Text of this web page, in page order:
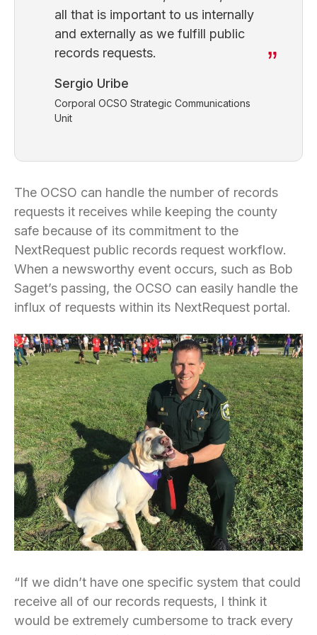
all that is important to us internally
and externally as we fulfill public
records requests.
Sergio Uribe
Corporal OCSO Strategic Communications
Unit
The OCSO can handle the number of records
requests it receives while keeping the county
safe because of its commitment to the
NextRequest public records request workflow.
When a newsworthy event occurs, such as Bob
Saget’s passing, the OCSO can easily handle the
influx of requests within its NextRequest portal.
“If we didn’t have one specific system that could
receive all of our records requests, I think it
would be extremely cumbersome to track every